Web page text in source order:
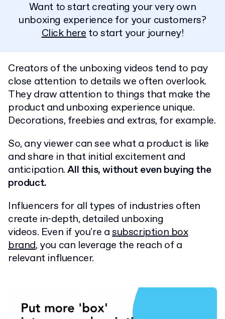
Want to start creating your very own
unboxing experience for your customers?
Click hereto start your journey!
Creators of the unboxing videos tend to pay
close attention to details we often overlook.
They draw attention to things that make the
product and unboxing experience unique.
Decorations, freebies and extras, for example.
So, any viewer can see what a product is like
and share in that initial excitement and
anticipation.All this, without even buying the
product.
Influencers for all types of industries often
create in-depth, detailed unboxing
videos. Even if you're asubscription box
brand, you can leverage the reach of a
relevant influencer.